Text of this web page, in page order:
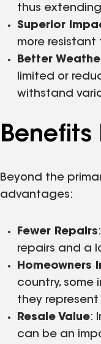
thus
Superior
more resistant
Better
limited or
withstand
Benefits
Beyond the
advantages:
Fewer Repairs
repairs and a
Homeowners
country, some
they
Resale Value:
can be an